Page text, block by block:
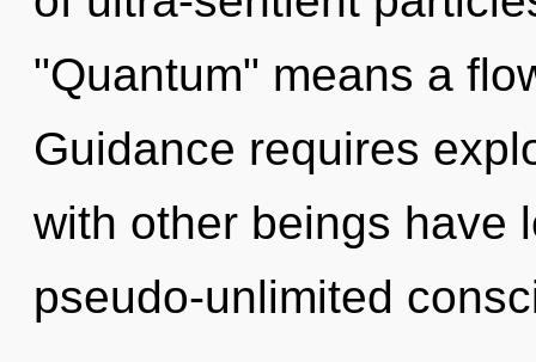
"Quantum" means a
Guidance requires
with other beings have
pseudo-unlimited